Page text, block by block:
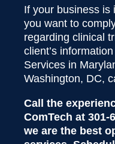
If your business is
you want to
regarding clinical
client’s
Services in
Washington, DC,
Call the
ComTech at 301-
we are the best